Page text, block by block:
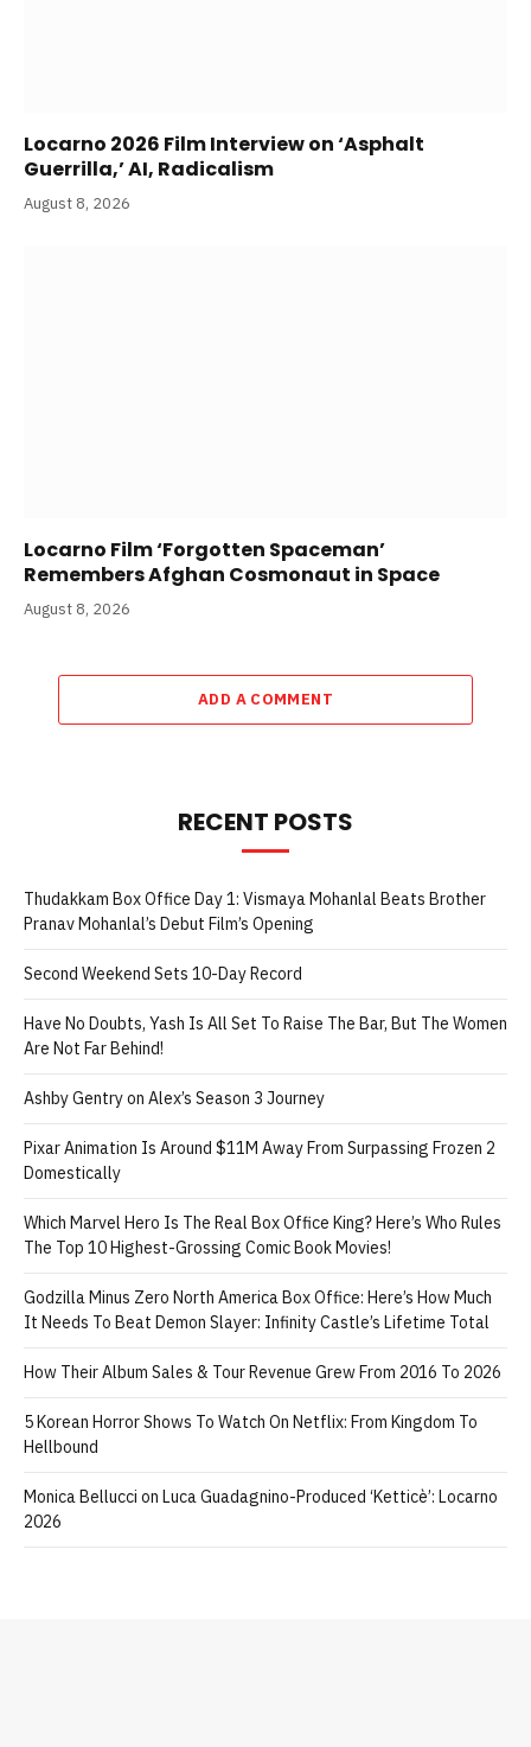
Locarno 2026 Film Interview on ‘Asphalt
Guerrilla,’ AI, Radicalism
August 8, 2026
Locarno Film ‘Forgotten Spaceman’
Remembers Afghan Cosmonaut in Space
August 8, 2026
ADD A COMMENT
RECENT POSTS
Thudakkam Box Office Day 1: Vismaya Mohanlal Beats Brother
Pranav Mohanlal’s Debut Film’s Opening
Second Weekend Sets 10-Day Record
Have No Doubts, Yash Is All Set To Raise The Bar, But The Women
Are Not Far Behind!
Ashby Gentry on Alex’s Season 3 Journey
Pixar Animation Is Around $11M Away From Surpassing Frozen 2
Domestically
Which Marvel Hero Is The Real Box Office King? Here’s Who Rules
The Top 10 Highest-Grossing Comic Book Movies!
Godzilla Minus Zero North America Box Office: Here’s How Much
It Needs To Beat Demon Slayer: Infinity Castle’s Lifetime Total
How Their Album Sales & Tour Revenue Grew From 2016 To 2026
5 Korean Horror Shows To Watch On Netflix: From Kingdom To
Hellbound
Monica Bellucci on Luca Guadagnino-Produced ‘Ketticè’: Locarno
2026